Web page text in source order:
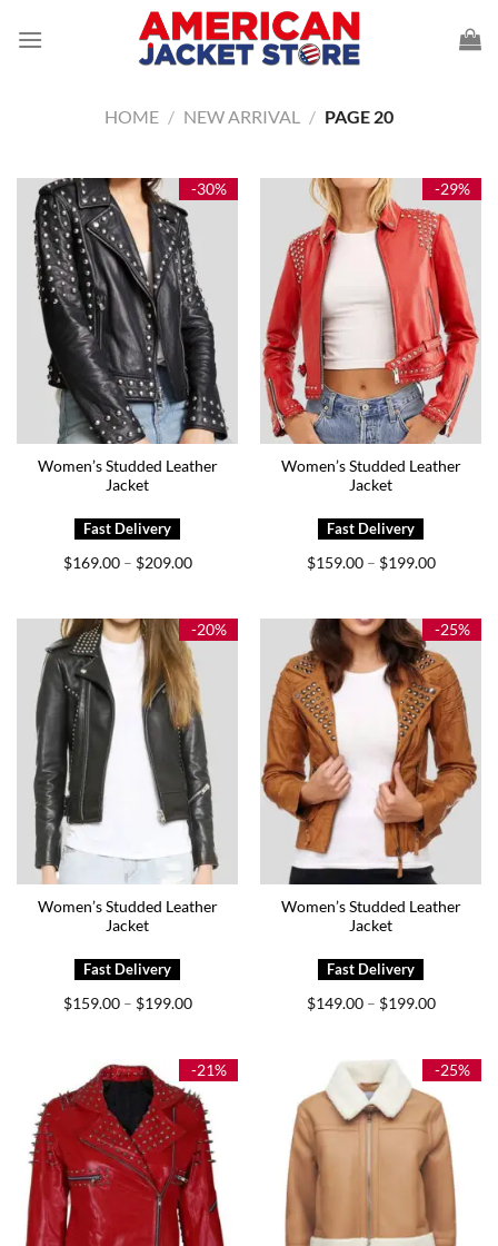
HOME / NEW ARRIVAL / PAGE 20
-30%
Women’s Studded Leather
Jacket
$169.00 – $209.00Price
$209.00
-29%
Women’s Studded Leather
Jacket
$159.00 – $199.00Price
$199.00
-20%
Women’s Studded Leather
Jacket
$159.00 – $199.00Price
$199.00
-25%
Women’s Studded Leather
Jacket
$149.00 – $199.00Price
$199.00
-21% -25%